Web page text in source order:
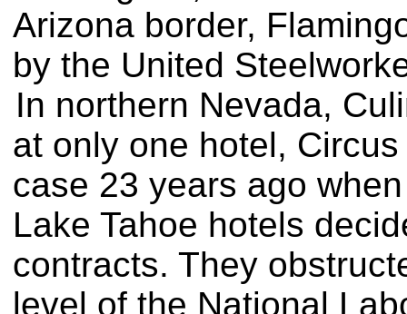
Arizona border,
by the United
In northern Nevada,
at only one hotel,
case 23 years ago
Lake Tahoe hotels
contracts. They
level of the National